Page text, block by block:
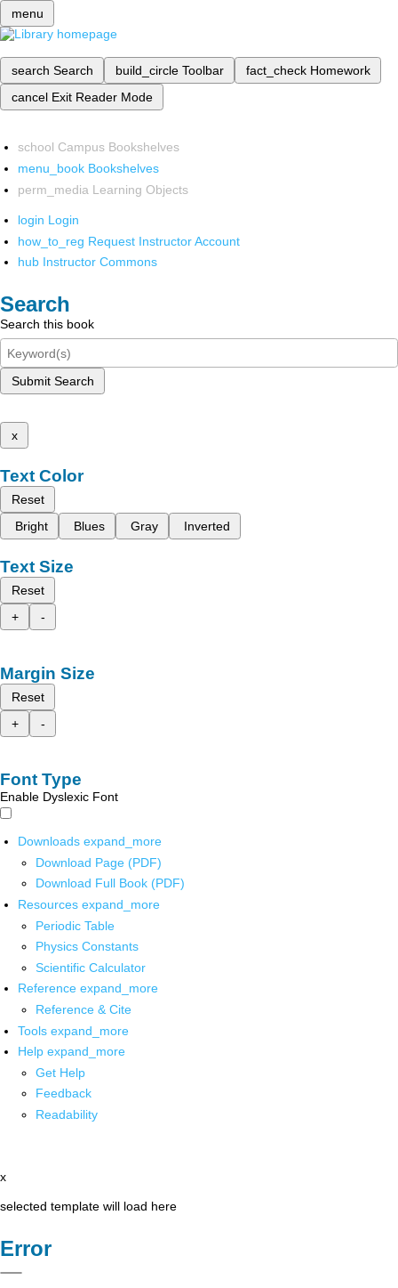
menu
search Search build_circle Toolbar fact_check Homework
cancel Exit Reader Mode
school Campus Bookshelves
menu_book Bookshelves
perm_media Learning Objects
login Login
how_to_reg Request Instructor Account
hub Instructor Commons
Search
Search this book
Submit Search
x
Text Color
Reset
Bright
Blues Gray Inverted
Text Size
Reset
+
-
Margin Size
Reset
+
-
Font Type
Enable Dyslexic Font
Downloads expand_more
Download Page (PDF)
Download Full Book (PDF)
Resources expand_more
Periodic Table
Physics Constants
Scientific Calculator
Reference expand_more
Reference & Cite
Tools expand_more
Help expand_more
Get Help
Feedback
Readability
x
selected template will load here
Error